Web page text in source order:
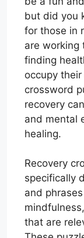
but did you
for those in
are working
finding
occupy
crossword
recovery
and mental
healing.
Recovery
specifically
and
that are